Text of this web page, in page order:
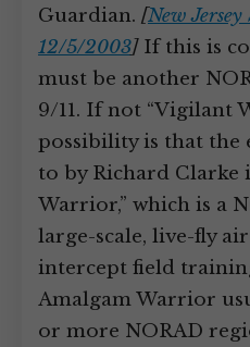
Guardian. [New
12/5/2003]If this is
must be another
9/11. If not “Vigilant
possibility is that the
to by Richard Clarke
Warrior,” which is a
large-scale, live-fly
intercept field
Amalgam Warrior
or more NORAD